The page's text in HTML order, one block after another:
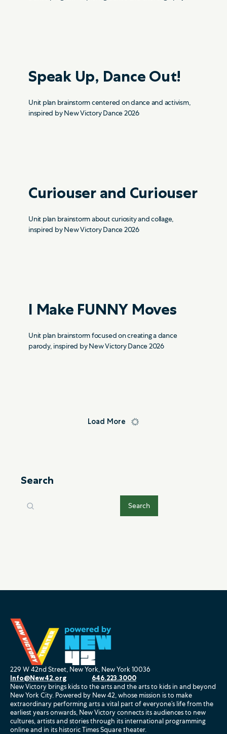
Speak Up, Dance Out!
Unit plan brainstorm centered on dance and activism,
inspired by New Victory Dance 2026
Curiouser and Curiouser
Unit plan brainstorm about curiosity and collage,
inspired by New Victory Dance 2026
I Make FUNNY Moves
Unit plan brainstorm focused on creating a dance
parody, inspired by New Victory Dance 2026
Load More
Search
Search
229 W 42nd Street, New York, New York 10036
Info@New42.org 646.223.3000
New Victory brings kids to the arts and the arts to kids in and beyond
New York City. Powered by New 42, whose mission is to make
extraordinary performing arts a vital part of everyone’s life from the
earliest years onwards, New Victory connects its audiences to new
cultures, artists and stories through its international programming
online and in its historic Times Square theater.